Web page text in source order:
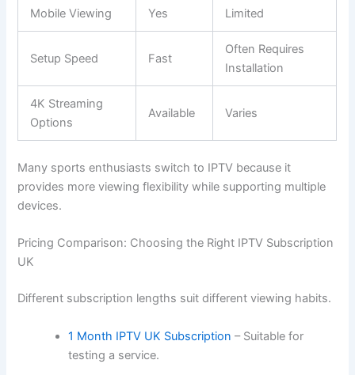
Mobile Viewing Yes Limited
Setup Speed Fast
Often Requires
Installation
4K Streaming
Options
Available Varies
Many sports enthusiasts switch to IPTV because it
provides more viewing flexibility while supporting multiple
devices.
Pricing Comparison: Choosing the Right IPTV Subscription
UK
Different subscription lengths suit different viewing habits.
1 Month IPTV UK Subscription – Suitable for
testing a service.